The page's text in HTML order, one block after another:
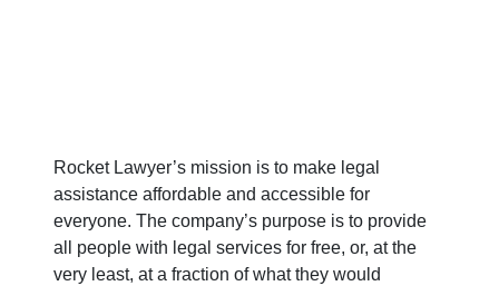
Rocket Lawyer’s mission is to make legal
assistance affordable and accessible for
everyone. The company’s purpose is to provide
all people with legal services for free, or, at the
very least, at a fraction of what they would